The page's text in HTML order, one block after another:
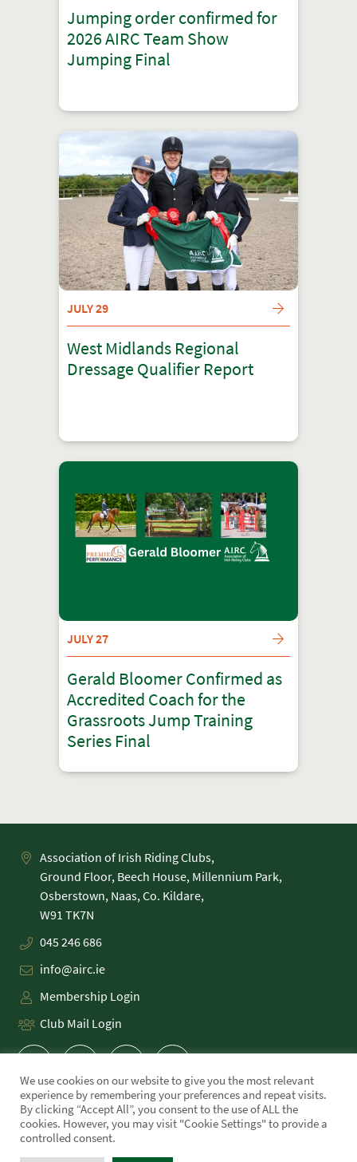
Jumping order confirmed for
2026 AIRC Team Show
Jumping Final
JULY 29
West Midlands Regional
Dressage Qualifier Report
JULY 27
Gerald Bloomer Confirmed as
Accredited Coach for the
Grassroots Jump Training
Series Final
Association of Irish Riding Clubs,
Ground Floor, Beech House, Millennium Park,
Osberstown, Naas, Co. Kildare,
045 246 686
info@airc.ie
Membership Login
Club Mail Login
PRIVACY POLICY
We use cookies on our website to give you the most relevant
experience by remembering your preferences and repeat visits.
By clicking “Accept All”, you consent to the use of ALL the
cookies. However, you may visit "Cookie Settings" to provide a
controlled consent.